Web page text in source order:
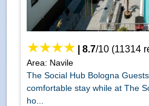
|8.7/10 (11314
Area: Navile
The Social Hub Bologna
comfortable stay while at The
ho...